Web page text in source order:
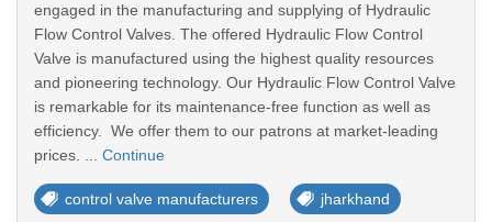
engaged in the manufacturing and supplying of Hydraulic
Flow Control Valves. The offered Hydraulic Flow Control
Valve is manufactured using the highest quality resources
and pioneering technology. Our Hydraulic Flow Control Valve
is remarkable for its maintenance-free function as well as
efficiency. We offer them to our patrons at market-leading
prices. ... Continue
control valve manufacturers jharkhand